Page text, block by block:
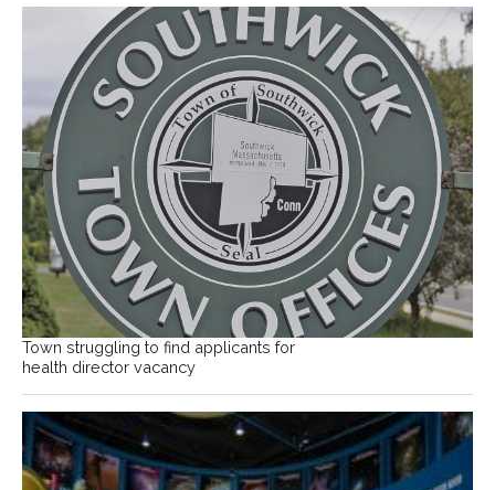
Town struggling to find applicants for
health director vacancy